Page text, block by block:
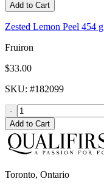
Add to Cart
Zested Lemon Peel 454 g
Fruiron
$33.00
SKU: #182099
-
Add to Cart
Toronto, Ontario